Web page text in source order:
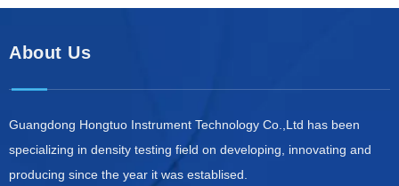
About Us
Guangdong Hongtuo Instrument Technology Co.,Ltd has been
specializing in density testing field on developing, innovating and
producing since the year it was establised.